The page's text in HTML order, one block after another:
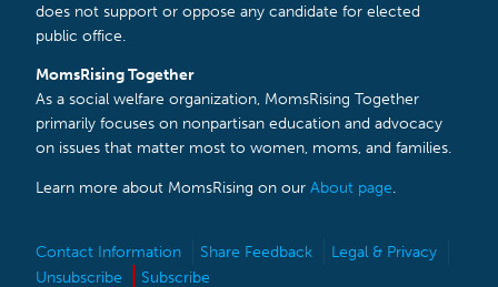
does not support or oppose any candidate for elected
public office.
MomsRising Together
As a social welfare organization, MomsRising Together
primarily focuses on nonpartisan education and advocacy
on issues that matter most to women, moms, and families.
Learn more about MomsRising on our About page.
Contact Information Share Feedback
Legal & Privacy
Unsubscribe
Subscribe